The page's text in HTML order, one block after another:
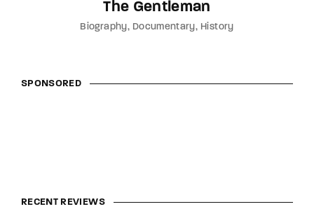
The Gentleman
Biography Documentary History
SPONSORED
RECENT REVIEWS